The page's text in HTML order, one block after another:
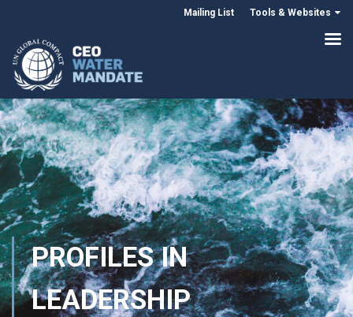
Mailing List Tools & Websites
PROFILES IN
LEADERSHIP